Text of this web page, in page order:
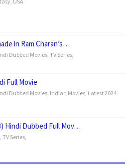
in Ram Charan’s…
Dubbed Movies TV Series
Full Movie
Dubbed Movies Indian Movies Latest 2024
Hindi Dubbed Full Mov…
TV Series